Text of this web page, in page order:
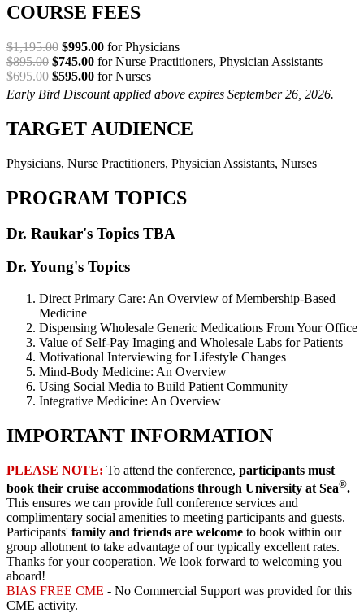
COURSE FEES
$1,195.00 $995.00 for Physicians
$895.00 $745.00 for Nurse Practitioners, Physician Assistants
$695.00 $595.00 for Nurses
Early Bird Discount applied above expires September 26, 2026.
TARGET AUDIENCE
Physicians, Nurse Practitioners, Physician Assistants, Nurses
PROGRAM TOPICS
Dr. Raukar's Topics TBA
Dr. Young's Topics
Direct Primary Care: An Overview of Membership-Based
Medicine
Dispensing Wholesale Generic Medications From Your Office
Value of Self-Pay Imaging and Wholesale Labs for Patients
Motivational Interviewing for Lifestyle Changes
Mind-Body Medicine: An Overview
Using Social Media to Build Patient Community
Integrative Medicine: An Overview
IMPORTANT INFORMATION
PLEASE NOTE: To attend the conference, participants must
book their cruise accommodations through University at Sea®.
This ensures we can provide full conference services and
complimentary social amenities to meeting participants and guests.
Participants' family and friends are welcome to book within our
group allotment to take advantage of our typically excellent rates.
Thanks for your cooperation. We look forward to welcoming you
aboard!
BIAS FREE CME - No Commercial Support was provided for this
CME activity.